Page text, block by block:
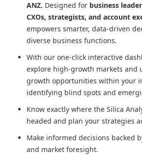
ANZ. Designed for business
CXOs, strategists, and account
empowers smarter, data-driven
diverse business functions.
With our one-click interactive
explore high-growth markets and
growth opportunities within your
identifying blind spots and
Know exactly where the Silica
headed and plan your strategies
Make informed decisions backed
and market foresight.